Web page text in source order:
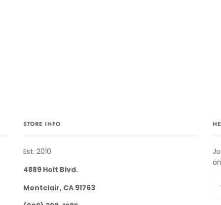
STORE INFO
Est. 2010
4889 Holt Blvd.
Montclair, CA 91763